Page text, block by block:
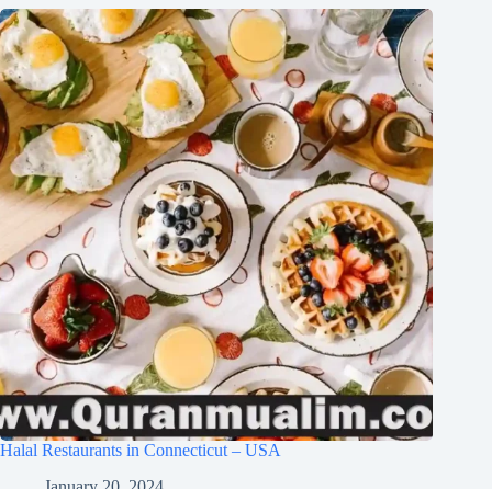
Halal Restaurants in Connecticut – USA